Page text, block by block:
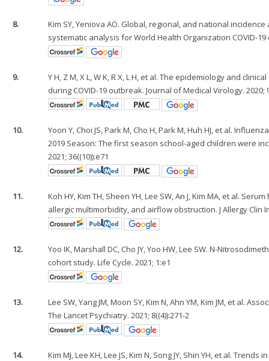
8.
Kim SY, Yeniova AÖ. Global, regional, and national
systematic analysis for World Health Organization COVID-19
9.
Y H, Z M, X L, W K, R X, L H, et al. The epidemiology and
during COVID-19 outbreak. Journal of Medical Virology. 2020;
10.
Yoon Y, Choi JS, Park M, Cho H, Park M, Huh HJ, et al.
2019 Season: The first season school-aged children were
2021; 36((10)):e71
11.
Koh HY, Kim TH, Sheen YH, Lee SW, An J, Kim MA, et al.
allergic multimorbidity, and airflow obstruction. J Allergy Clin
12.
Yoo IK, Marshall DC, Cho JY, Yoo HW, Lee SW. N-
cohort study. Life Cycle. 2021; 1:e1
13.
Lee SW, Yang JM, Moon SY, Kim N, Ahn YM, Kim JM, et al.
The Lancet Psychiatry. 2021; 8((4)):271-2
14.
Kim MJ, Lee KH, Lee JS, Kim N, Song JY, Shin YH, et al.